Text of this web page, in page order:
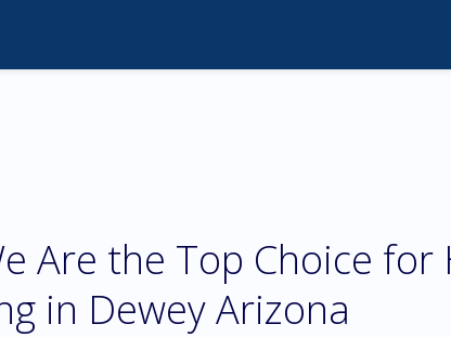
Are the Top Choice for
in Dewey Arizona